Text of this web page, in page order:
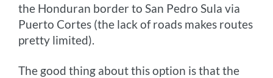
the Honduran border to San Pedro Sula via
Puerto Cortes (the lack of roads makes routes
pretty limited).
The good thing about this option is that the